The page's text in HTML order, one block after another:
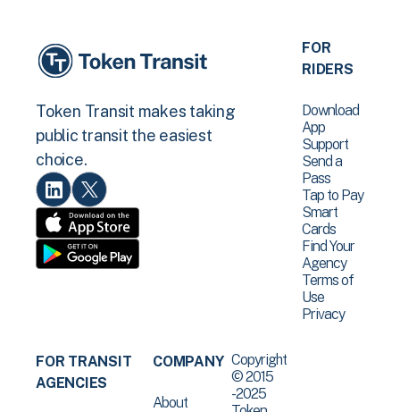
Token Transit makes taking
public transit the easiest
choice.
FOR
RIDERS
Download
App
Support
Send a
Pass
Tap to Pay
Smart
Cards
Find Your
Agency
Terms of
Use
Privacy
FOR TRANSIT
AGENCIES
COMPANY
About
Copyright
© 2015
-2025